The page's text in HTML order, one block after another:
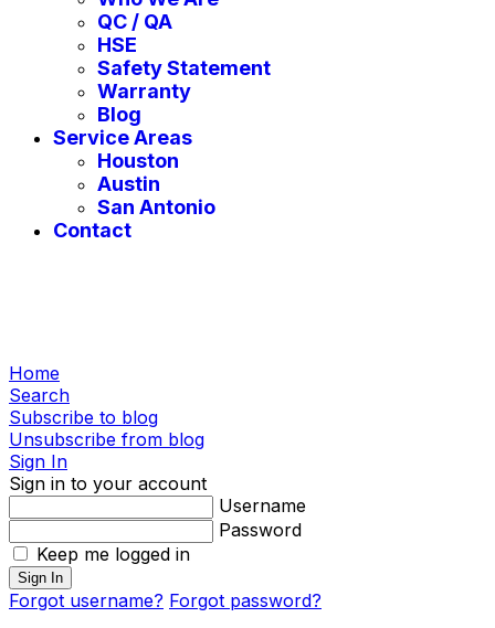
QC / QA
HSE
Safety Statement
Warranty
Blog
Service Areas
Houston
Austin
San Antonio
Contact
Home
Search
Subscribe to blog
Unsubscribe from blog
Sign In
Sign in to your account
Username
Password
Keep me logged in
Sign In
Forgot username? Forgot password?